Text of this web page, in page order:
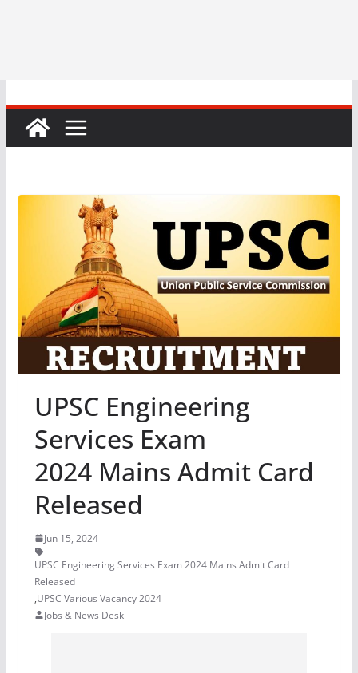
UPSC Engineering
Services Exam
2024 Mains Admit Card
Released
Jun 15, 2024
UPSC Engineering Services Exam 2024 Mains Admit Card
Released
,UPSC Various Vacancy 2024
Jobs & News Desk